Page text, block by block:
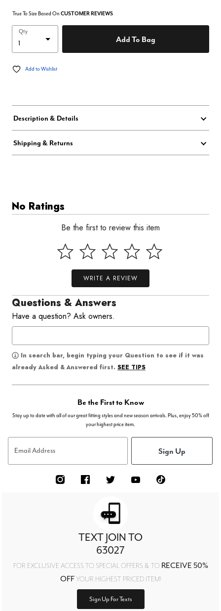
True To Size Based On CUSTOMER REVIEWS
Qty
Add To Bag
Add to Wishlist
Description & Details
Shipping & Returns
No Ratings
Be the first to review this item
WRITE A REVIEW
Questions & Answers
Have a question? Ask owners.
In search bar, begin typing your Question to see if it was
already Asked & Answered first. SEE TIPS
Be the First to Know
Stay up to date with all of our great fitting styles and new season arrivals. Plus, enjoy 50% off
your highest price item.
Email Address Sign Up
TEXT JOIN TO
63027
FOR EXCLUSIVE ACCESS TO SPECIAL OFFERS & TO RECEIVE 50%
OFFYOUR HIGHEST PRICED ITEM!
Sign Up For Texts